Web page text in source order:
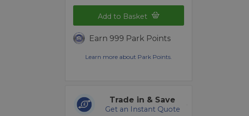
Add to Basket
Earn 999 Park Points
Learn more about Park Points.
Trade in & Save
Get an Instant Quote